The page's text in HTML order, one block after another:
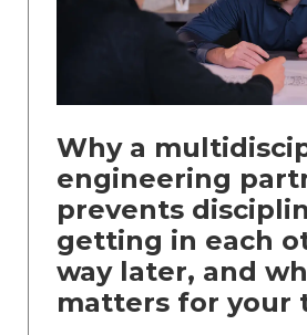
Why a
engineering
prevents
getting in each
way later, and
matters for your